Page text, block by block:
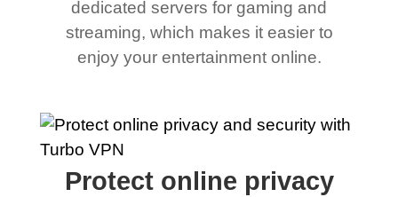
dedicated servers for gaming and
streaming, which makes it easier to
enjoy your entertainment online.
Protect online privacy